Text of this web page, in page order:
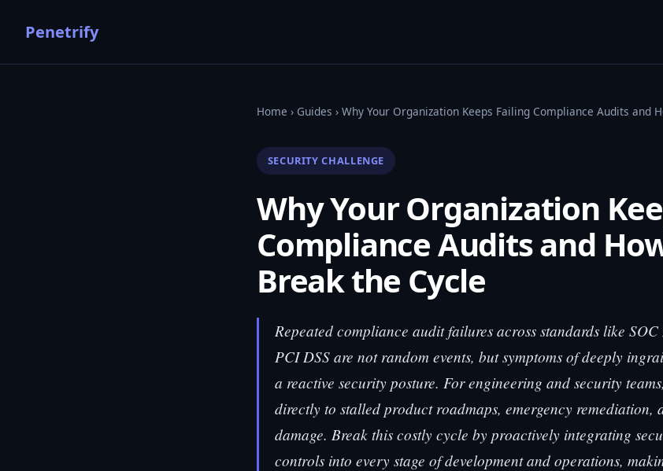
Penetrify
Home › Guides › Why Your Organization Keeps Failing Compliance Audits and
SECURITY CHALLENGE
Why Your Organization
Compliance Audits and
Break the Cycle
Repeated compliance audit failures across standards like
PCI DSS are not random events, but symptoms of deeply
a reactive security posture. For engineering and security
directly to stalled product roadmaps, emergency remediation,
damage. Break this costly cycle by proactively integrating
controls into every stage of development and operations,